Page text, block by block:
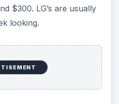
$300. LG’s are usually
looking.